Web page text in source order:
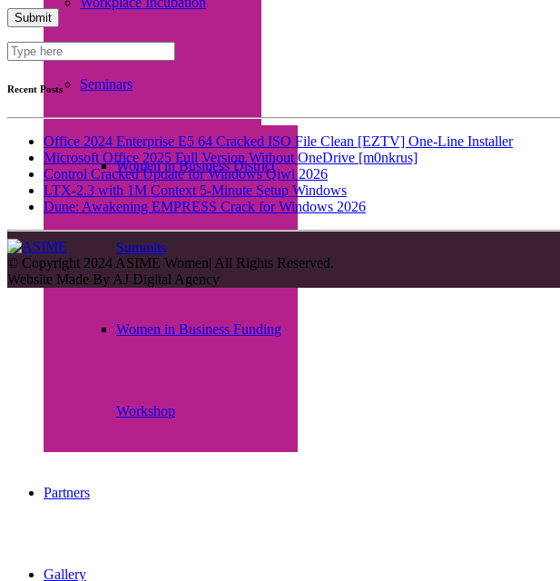
Seminars
Women in Business District
Summits
Women in Business Funding
Workshop
Partners
Gallery
Recent Posts
Office 2024 Enterprise E5 64 Cracked ISO File Clean [EZTV] One-Line Installer
Microsoft Office 2025 Full Version Without OneDrive [m0nkrus]
Control Cracked Update for Windows Qiwi 2026
LTX-2.3 with 1M Context 5-Minute Setup Windows
Dune: Awakening EMPRESS Crack for Windows 2026
© Copyright 2024 ASIME Women| All Rights Reserved.
Website Made By AJ Digital Agency